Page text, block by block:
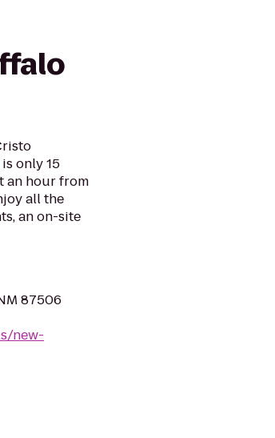
only 15
an hour from
all the
an on-site
87506
new-